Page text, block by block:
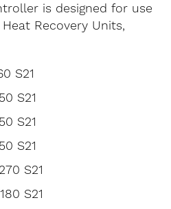
is designed for use
Recovery Units,
S21
S21
S21
S21
S21
S21